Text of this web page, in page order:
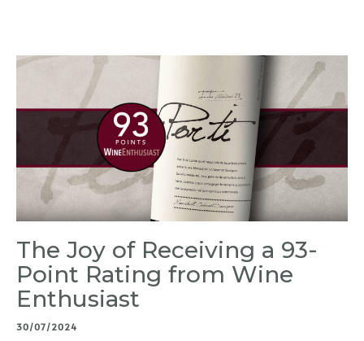
The Joy of Receiving a 93-
Point Rating from Wine
Enthusiast
30/07/2024